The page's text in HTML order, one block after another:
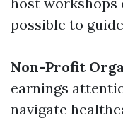
possible to
Non-Profit
earnings
navigate